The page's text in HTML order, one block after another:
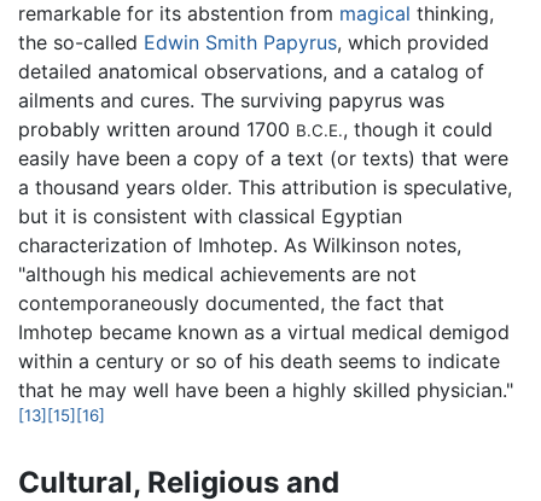
remarkable for its abstention from magical thinking,
the so-called Edwin Smith Papyrus, which provided
detailed anatomical observations, and a catalog of
ailments and cures. The surviving papyrus was
probably written around 1700 B.C.E., though it could
easily have been a copy of a text (or texts) that were
a thousand years older. This attribution is speculative,
but it is consistent with classical Egyptian
characterization of Imhotep. As Wilkinson notes,
"although his medical achievements are not
contemporaneously documented, the fact that
Imhotep became known as a virtual medical demigod
within a century or so of his death seems to indicate
that he may well have been a highly skilled physician."
[13] [15] [16]
Cultural, Religious and